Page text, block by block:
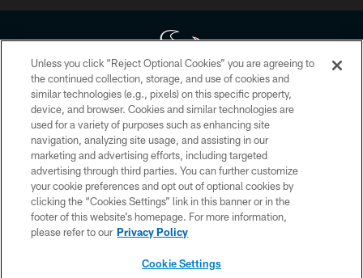
Copyright © 2026 Houston Texans. All rights reserved. No portion of
HoustonTexans.com may be duplicated, redistributed or manipulated in any
form. By accessing any information beyond this page, you agree to abide by
the HoustonTexans.com Privacy Policy, Code of Conduct, and Terms and
Conditions.
PRIVACY POLICY
ACCESSIBILITY
CONTACT US
Unless you click “Reject Optional Cookies” you are agreeing to
the continued collection, storage, and use of cookies and
similar technologies (e.g., pixels) on this specific property,
device, and browser. Cookies and similar technologies are
used for a variety of purposes such as enhancing site
navigation, analyzing site usage, and assisting in our
marketing and advertising efforts, including targeted
advertising through third parties. You can further customize
your cookie preferences and opt out of optional cookies by
clicking the “Cookies Settings” link in this banner or in the
footer of this website’s homepage. For more information,
please refer to our Privacy Policy
Cookie Settings